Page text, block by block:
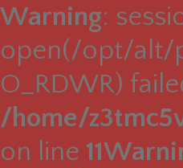
Warning:
open(/opt/alt/
O_RDWR)
/home/
on line 11